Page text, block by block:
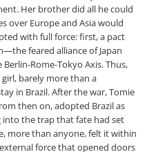
Her brother did all he could
over Europe and Asia would
with full force: first, a pact
feared alliance of Japan
Rome-Tokyo Axis. Thus,
barely more than a
in Brazil. After the war, Tomie
then on, adopted Brazil as
into the trap that fate had set
more than anyone, felt it within
force that opened doors